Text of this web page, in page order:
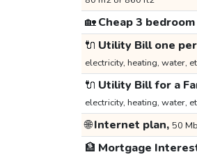
🏡Cheap 3
🔌 Utility Bill one
electricity, heating, water,
🔌 Utility Bill for a
electricity, heating, water,
🌐Internet plan, 50
🏦 Mortgage